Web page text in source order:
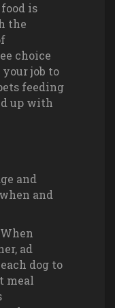
is
the
choice
job to
feeding
up with
and
and
ad
dog to
meal